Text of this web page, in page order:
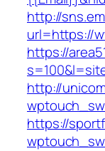
http://
url=https://
https://
http://
https://